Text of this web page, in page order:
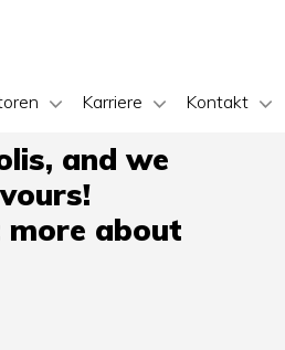
Karriere Kontakt
and we
about